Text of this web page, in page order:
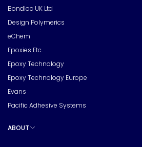
Bondloc UK Ltd
Design Polymerics
eChem
Epoxies Etc.
Epoxy Technology
Epoxy Technology Europe
Evans
Pacific Adhesive Systems
ABOUT